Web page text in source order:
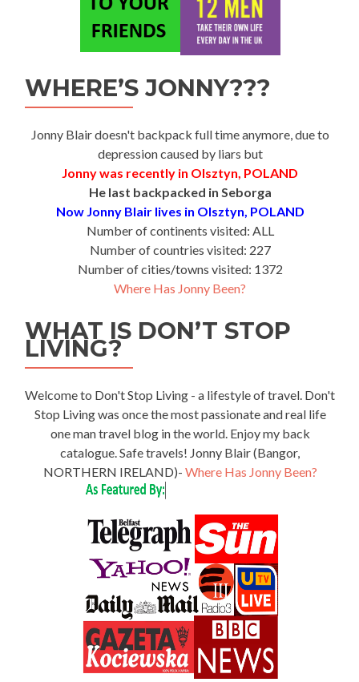
WHERE’S JONNY???
Jonny Blair doesn't backpack full time anymore, due to
depression caused by liars but
Jonny was recently in Olsztyn, POLAND
He last backpacked in Seborga
Now Jonny Blair lives in Olsztyn, POLAND
Number of continents visited: ALL
Number of countries visited: 227
Number of cities/towns visited: 1372
Where Has Jonny Been?
WHAT IS DON’T STOP
LIVING?
Welcome to Don't Stop Living - a lifestyle of travel. Don't
Stop Living was once the most passionate and real life
one man travel blog in the world. Enjoy my back
catalogue. Safe travels! Jonny Blair (Bangor,
NORTHERN IRELAND)- Where Has Jonny Been?